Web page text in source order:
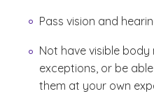
Pass vision and
Not have visible body
exceptions, or be
them at your own